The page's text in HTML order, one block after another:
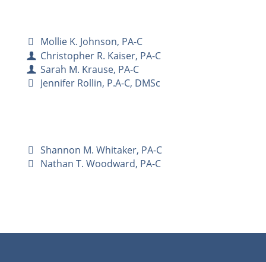
Mollie K. Johnson, PA-C
Christopher R. Kaiser, PA-C
Sarah M. Krause, PA-C
Jennifer Rollin, P.A-C, DMSc
Shannon M. Whitaker, PA-C
Nathan T. Woodward, PA-C